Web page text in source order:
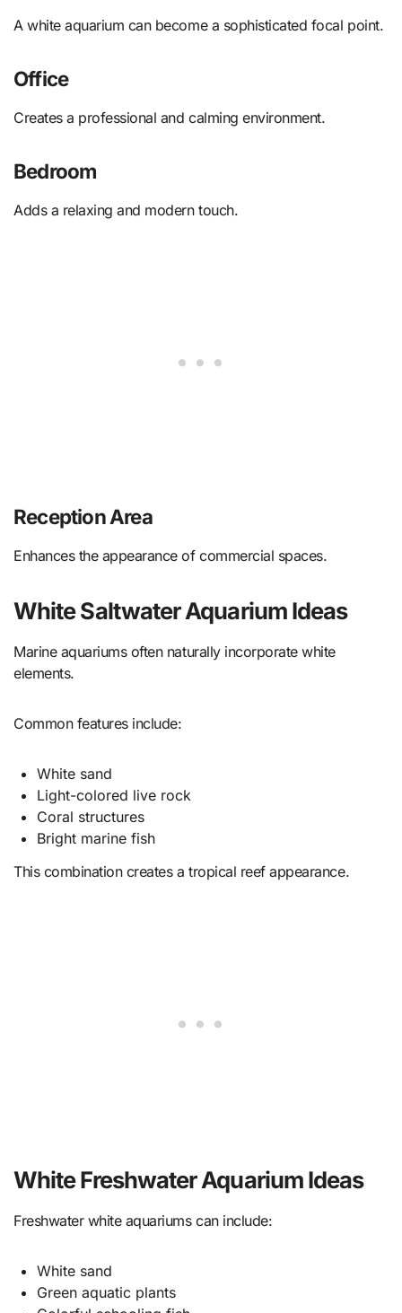
A white aquarium can become a sophisticated focal point.
Office
Creates a professional and calming environment.
Bedroom
Adds a relaxing and modern touch.
Reception Area
Enhances the appearance of commercial spaces.
White Saltwater Aquarium Ideas
Marine aquariums often naturally incorporate white
elements.
Common features include:
White sand
Light-colored live rock
Coral structures
Bright marine fish
This combination creates a tropical reef appearance.
White Freshwater Aquarium Ideas
Freshwater white aquariums can include:
White sand
Green aquatic plants